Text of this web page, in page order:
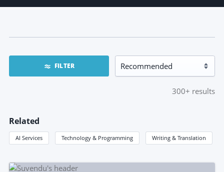
FILTER
300+ results
Related
AI Services Technology & Programming Writing & Translation